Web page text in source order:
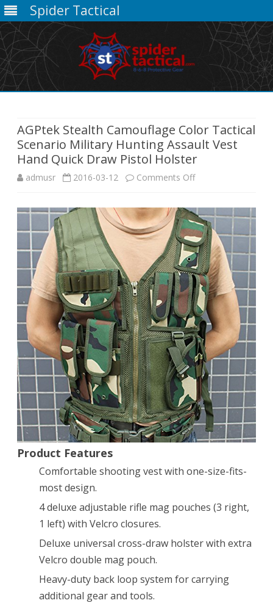
Spider Tactical
AGPtek Stealth Camouflage Color Tactical
Scenario Military Hunting Assault Vest
Hand Quick Draw Pistol Holster
admusr 2016-03-12 Comments Offon
Stealth
Camouflage
Color
Tactical
Scenario
Military
Hunting
Assault
Vest
Hand
Quick
Pistol
Product Features
Comfortable shooting vest with one-size-fits-
most design.
4 deluxe adjustable rifle mag pouches (3 right,
1 left) with Velcro closures.
Deluxe universal cross-draw holster with extra
Velcro double mag pouch.
Heavy-duty back loop system for carrying
additional gear and tools.